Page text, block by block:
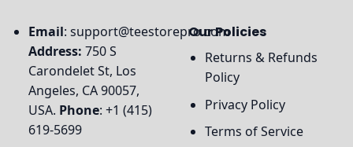
Email: support@teestorepro.com
Address: 750 S
Carondelet St, Los
Angeles, CA 90057,
USA. Phone: +1 (415)
619-5699
Our Policies
Returns & Refunds
Policy
Privacy Policy
Terms of Service